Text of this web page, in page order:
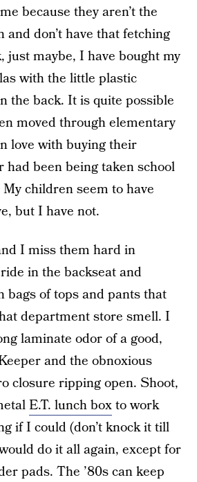
because they aren’t the
don’t have that fetching
maybe, I have bought my
with the little plastic
the back. It is quite possible
moved through elementary
love with buying their
had been being taken school
children seem to have
but I have not.
I miss them hard in
in the backseat and
bags of tops and pants that
department store smell. I
laminate odor of a good,
and the obnoxious
closure ripping open. Shoot,
E.T. lunch boxto work
if I could (don’t knock it till
do it all again, except for
pads. The ’80s can keep